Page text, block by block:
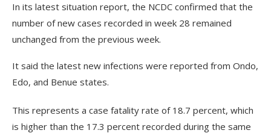
In its latest situation report, the NCDC confirmed that the
number of new cases recorded in week 28 remained
unchanged from the previous week.
It said the latest new infections were reported from Ondo,
Edo, and Benue states.
This represents a case fatality rate of 18.7 percent, which
is higher than the 17.3 percent recorded during the same